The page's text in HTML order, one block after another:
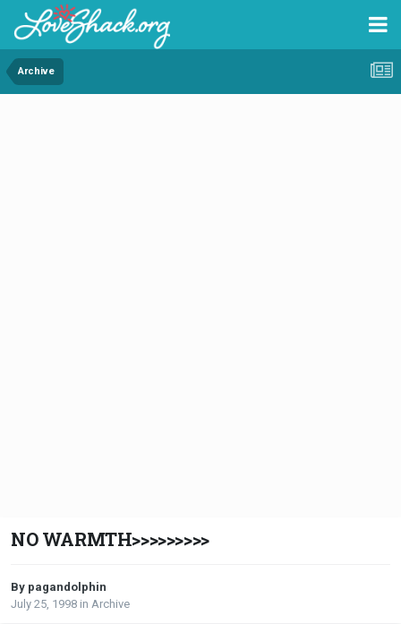
Archive
NO WARMTH>>>>>>>>>
By pagandolphin
July 25, 1998 in Archive